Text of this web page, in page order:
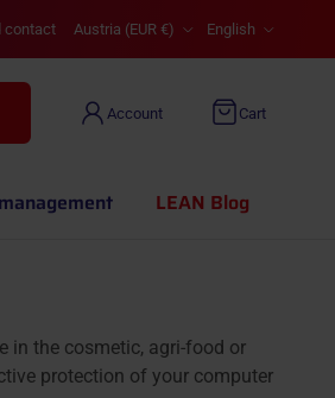
contact Austria (EUR €) English
Account Cart
LEAN Blog
in the cosmetic, agri-food or
protection of your computer